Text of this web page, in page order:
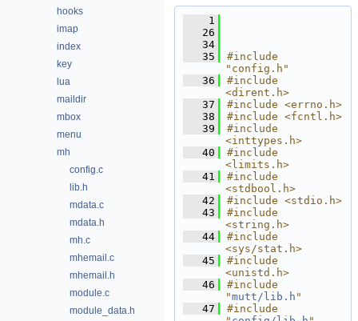
hooks
imap
index
key
lua
maildir
mbox
menu
mh
config.c
lib.h
mdata.c
mdata.h
mh.c
mhemail.c
mhemail.h
module.c
module_data.h
    1
   26
   34
   35
#include
"config.h"
   36
#include
<dirent.h>
   37
#include <errno.h>
   38
#include <fcntl.h>
   39
#include
<inttypes.h>
   40
#include
<limits.h>
   41
#include
<stdbool.h>
   42
#include <stdio.h>
   43
#include
<string.h>
   44
#include
<sys/stat.h>
   45
#include
<unistd.h>
   46
#include
"mutt/lib.h "
   47
#include